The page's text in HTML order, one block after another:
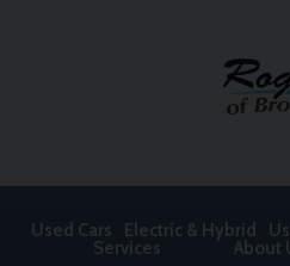
Used Cars Electric & Hybrid
Services
About